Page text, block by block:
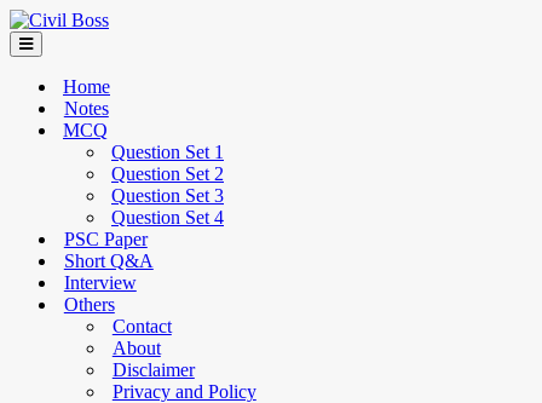
Home
Notes
MCQ
Question Set 1
Question Set 2
Question Set 3
Question Set 4
PSC Paper
Short Q&A
Interview
Others
Contact
About
Disclaimer
Privacy and Policy